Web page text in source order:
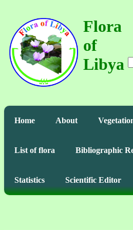
Flora
of
Libya
Home About
List of flora Bibliographic
Statistics Scientific Editor